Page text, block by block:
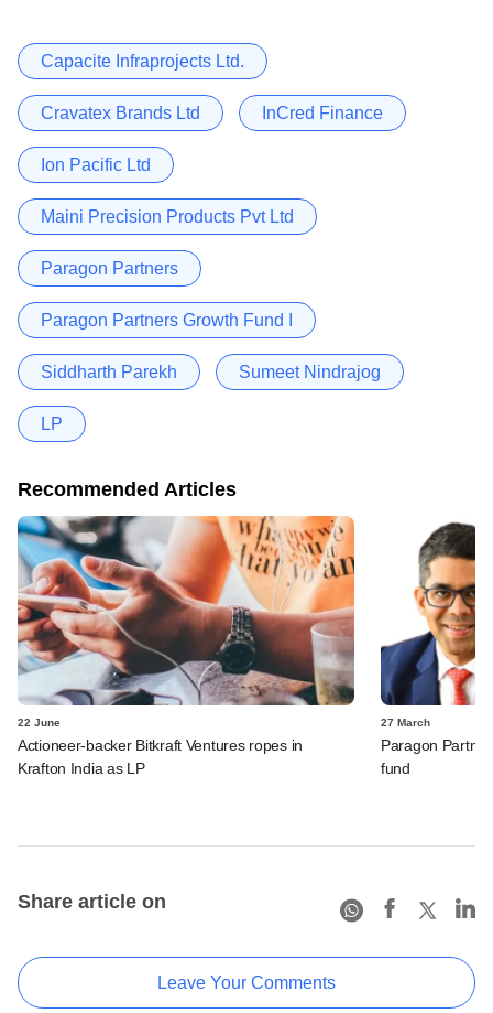
Capacite Infraprojects Ltd.
Cravatex Brands Ltd InCred Finance
Ion Pacific Ltd
Maini Precision Products Pvt Ltd
Paragon Partners
Paragon Partners Growth Fund I
Siddharth Parekh Sumeet Nindrajog
LP
Recommended Articles
22 June
Actioneer-backer Bitkraft Ventures ropes in
Krafton India as LP
27 March
Paragon
fund
Share article on
Leave Your Comments